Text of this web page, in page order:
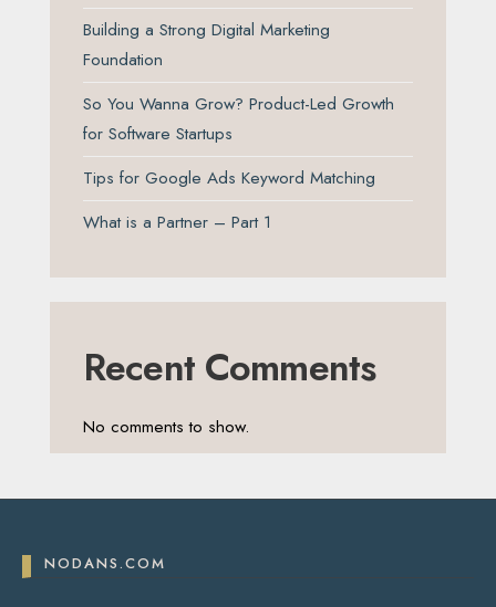
Building a Strong Digital Marketing
Foundation
So You Wanna Grow? Product-Led Growth
for Software Startups
Tips for Google Ads Keyword Matching
What is a Partner – Part 1
Recent Comments
No comments to show.
NODANS.COM